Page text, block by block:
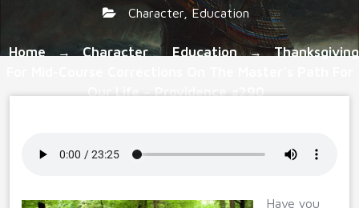
Character,Education
Home → Character , Education → Thanksgiving
Our Life – Providence #290
Have you